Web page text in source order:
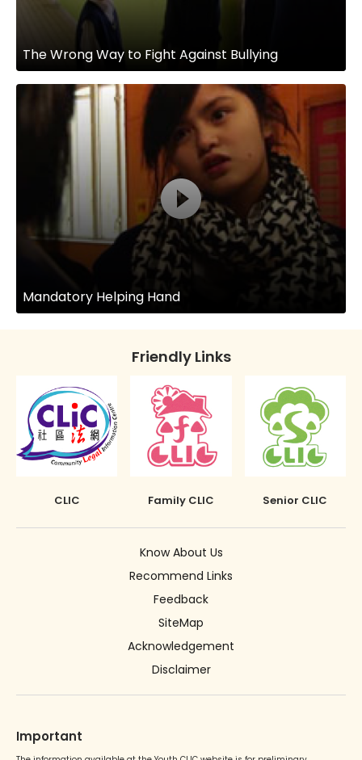
The Wrong Way to Fight Against Bullying
Mandatory Helping Hand
Friendly Links
CLIC Family CLIC Senior CLIC
Know About Us
Recommend Links
Feedback
SiteMap
Acknowledgement
Disclaimer
Important